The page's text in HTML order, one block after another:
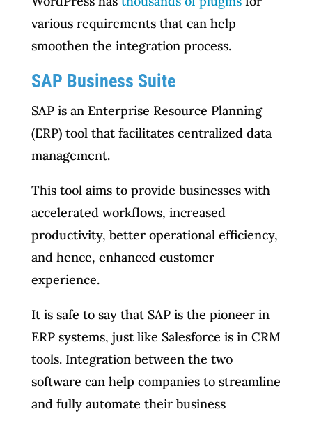
various requirements that can help
smoothen the integration process.
SAP Business Suite
SAP is an Enterprise Resource Planning
(ERP) tool that facilitates centralized data
management.
This tool aims to provide businesses with
accelerated workflows, increased
productivity, better operational efficiency,
and hence, enhanced customer
experience.
It is safe to say that SAP is the pioneer in
ERP systems, just like Salesforce is in CRM
tools. Integration between the two
software can help companies to streamline
and fully automate their business